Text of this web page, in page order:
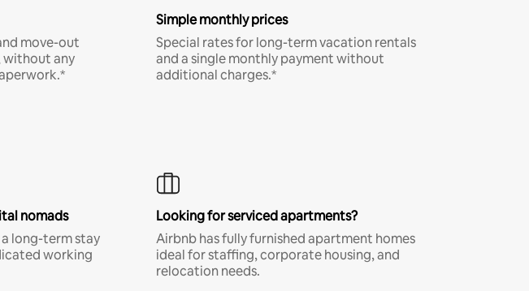
move-out
without any
Simple monthly prices
Special rates for long-term vacation rentals
and a single monthly payment without
additional charges.*
nomads
long-term stay
working
Looking for serviced apartments?
Airbnb has fully furnished apartment homes
ideal for staffing, corporate housing, and
relocation needs.